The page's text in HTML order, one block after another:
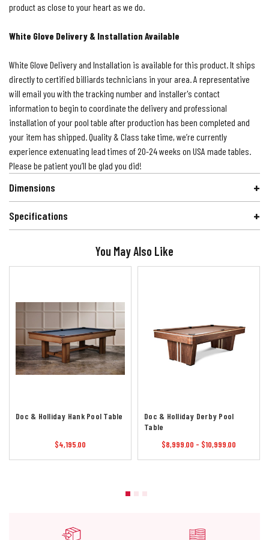
product as close to your heart as we do.
White Glove Delivery & Installation Available
White Glove Delivery and Installation is available for this product. It ships
directly to certified billiards technicians in your area. A representative
will email you with the tracking number and installer's contact
information to begin to coordinate the delivery and professional
installation of your pool table after production has been completed and
your item has shipped. Quality & Class take time, we’re currently
experience extenuating lead times of 20-24 weeks on USA made tables.
Please be patient you’ll be glad you did!
Dimensions
Specifications
You May Also Like
Doc & Holliday Hank Pool Table
$4,195.00
Doc & Holliday Derby Pool
Table
$8,999.00 - $10,999.00